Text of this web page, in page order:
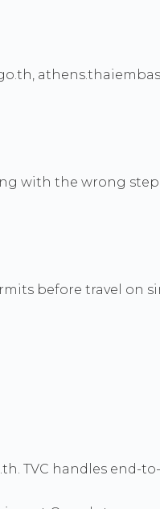
with the wrong
before travel on
TVC handles end-